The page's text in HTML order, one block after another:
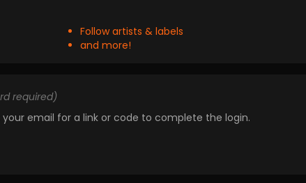
Follow artists & labels
and more!
required)
your email for a link or code to complete the login.